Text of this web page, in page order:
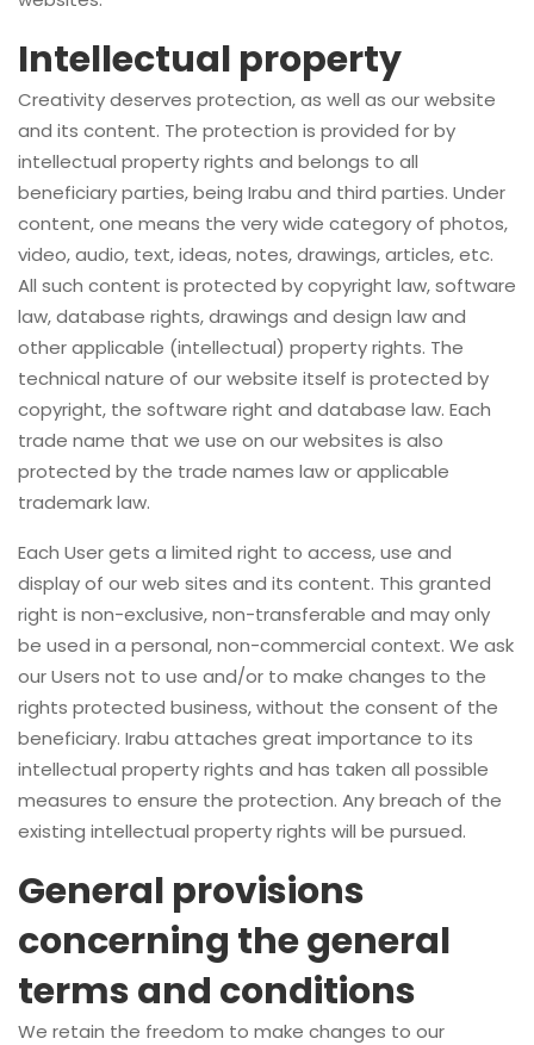
Intellectual property
Creativity deserves protection, as well as our website
and its content. The protection is provided for by
intellectual property rights and belongs to all
beneficiary parties, being Irabu and third parties. Under
content, one means the very wide category of photos,
video, audio, text, ideas, notes, drawings, articles, etc.
All such content is protected by copyright law, software
law, database rights, drawings and design law and
other applicable (intellectual) property rights. The
technical nature of our website itself is protected by
copyright, the software right and database law. Each
trade name that we use on our websites is also
protected by the trade names law or applicable
trademark law.
Each User gets a limited right to access, use and
display of our web sites and its content. This granted
right is non-exclusive, non-transferable and may only
be used in a personal, non-commercial context. We ask
our Users not to use and/or to make changes to the
rights protected business, without the consent of the
beneficiary. Irabu attaches great importance to its
intellectual property rights and has taken all possible
measures to ensure the protection. Any breach of the
existing intellectual property rights will be pursued.
General provisions
concerning the general
terms and conditions
We retain the freedom to make changes to our